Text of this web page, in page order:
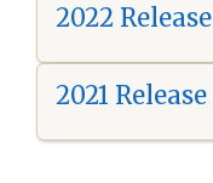
2022 Release
2021 Release